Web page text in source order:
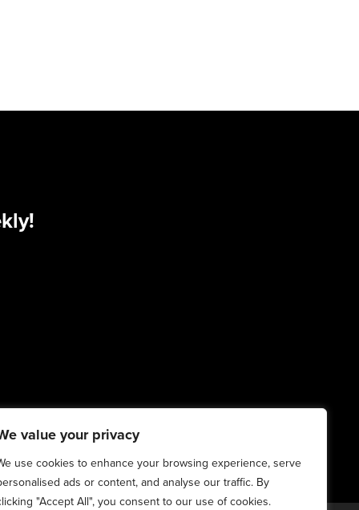
value your privacy
use cookies to enhance your browsing experience, serve
ads or content, and analyse our traffic. By
"Accept All", you consent to our use of cookies.